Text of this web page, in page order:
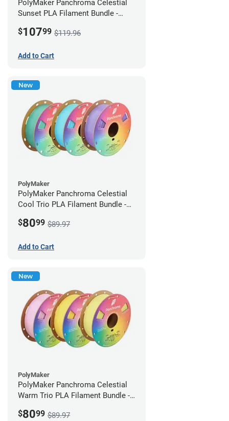
PolyMaker Panchroma Celestial
Sunset PLA Filament Bundle -
$10799 $119.96
Add to Cart
New
PolyMaker
PolyMaker Panchroma Celestial
Cool Trio PLA Filament Bundle -
$8099 $89.97
Add to Cart
New
PolyMaker
PolyMaker Panchroma Celestial
Warm Trio PLA Filament Bundle -
$8099 $89.97